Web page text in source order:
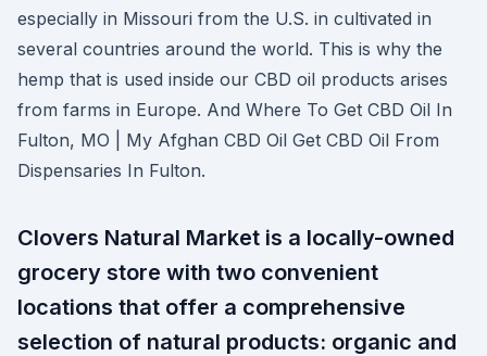
especially in Missouri from the U.S. in cultivated in
several countries around the world. This is why the
hemp that is used inside our CBD oil products arises
from farms in Europe. And Where To Get CBD Oil In
Fulton, MO | My Afghan CBD Oil Get CBD Oil From
Dispensaries In Fulton.
Clovers Natural Market is a locally-owned
grocery store with two convenient
locations that offer a comprehensive
selection of natural products: organic and